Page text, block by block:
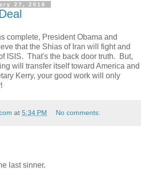
27, 2016
complete, President Obama and
that the Shias of Iran will fight and
ISIS. That's the back door truth. But,
will transfer itself toward America and
Kerry, your good work will only
at 5:34 PM No comments:
last sinner.